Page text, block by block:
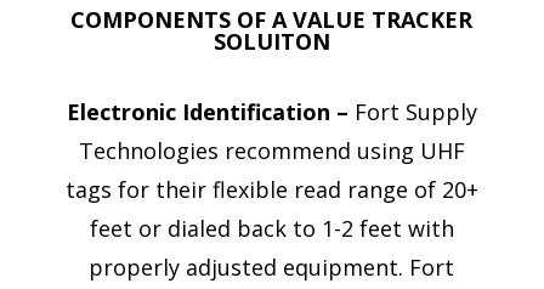
COMPONENTS OF A VALUE TRACKER
SOLUITON
Electronic Identification – Fort Supply
Technologies recommend using UHF
tags for their flexible read range of 20+
feet or dialed back to 1-2 feet with
properly adjusted equipment. Fort